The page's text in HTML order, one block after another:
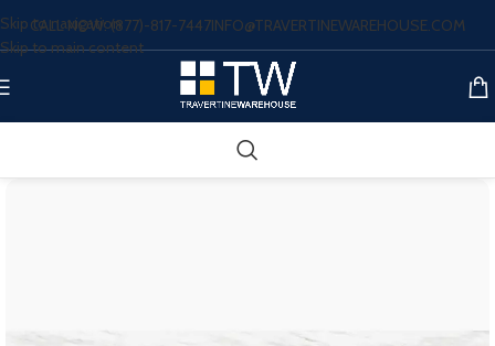
Skip to navigation
Skip to main content
CALL NOW: (877)-817-7447INFO@TRAVERTINEWAREHOUSE.COM